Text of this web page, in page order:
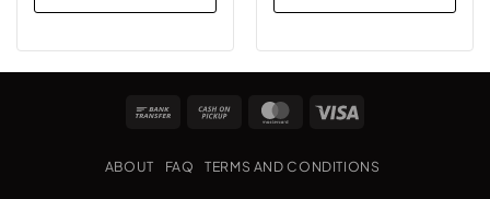
Bank
Cash
Pickup
MasterCard
ABOUT FAQ TERMS AND CONDITIONS